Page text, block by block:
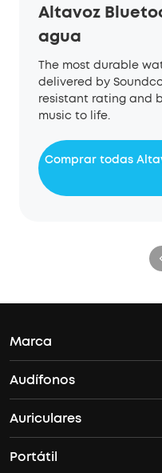
Altavoz
agua
The most durable
delivered by
resistant rating and
music to life.
Comprar todas
Marca
La historia de Soundcore
Donde comprar
Audífonos
Espacio
Vida y más
Auriculares
Libertad
Portátil